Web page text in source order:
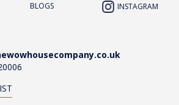
BLOGS INSTAGRAM